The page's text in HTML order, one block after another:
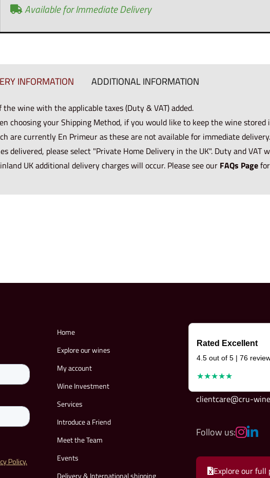
Available for Immediate Delivery
INFORMATION ADDITIONAL INFORMATION
wine with the applicable taxes (Duty & VAT) added.
choosing your Shipping Method, if you would like to keep the wine
are currently En Primeur as these are not available for immediate
please select "Private Home Delivery in the UK". Duty and VAT
UK additional delivery charges will occur. Please see our FAQs Page
Home
Explore our wines
My account
Wine Investment
Services
Introduce a Friend
Meet the Team
Events
Delivery & International shipping
Rated Excellent
4.5 out of 5 | 76
★★★★★
clientcare@cru-
Follow us:
Explore our full